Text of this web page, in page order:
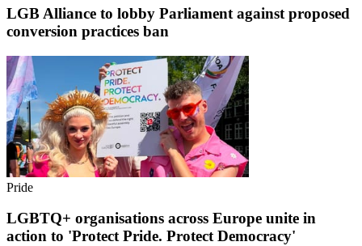
LGB Alliance to lobby Parliament against proposed
conversion practices ban
Pride
LGBTQ+ organisations across Europe unite in
action to 'Protect Pride. Protect Democracy'